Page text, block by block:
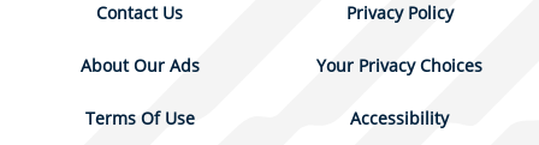
Contact Us Privacy Policy
About Our Ads Your Privacy Choices
Terms Of Use Accessibility